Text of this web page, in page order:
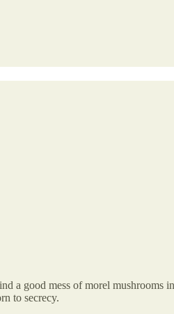
a good mess of morel mushrooms
to secrecy.